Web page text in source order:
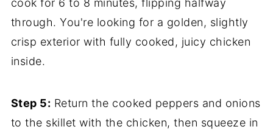
cook for 6 to 8 minutes, flipping halfway
through. You're looking for a golden, slightly
crisp exterior with fully cooked, juicy chicken
inside.
Step 5: Return the cooked peppers and onions
to the skillet with the chicken, then squeeze in